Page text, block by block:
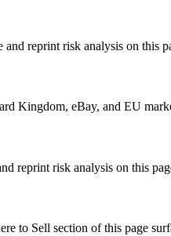
reprint risk analysis on this
Kingdom, eBay, and EU
reprint risk analysis on this
Sell section of this page